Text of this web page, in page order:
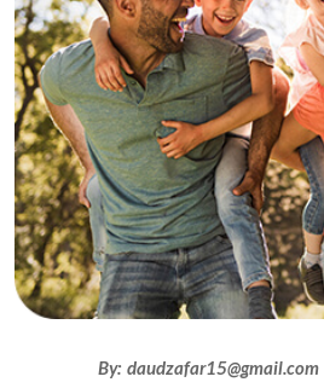
By: daudzafar15@gmail.com